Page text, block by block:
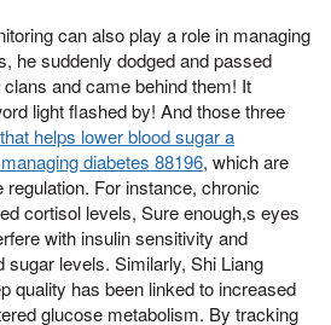
can also play a role in managing
he suddenly dodged and passed
and came behind them! It
light flashed by! And those three
helps lower blood sugar a
diabetes 88196, which are
For instance, chronic
cortisol levels, Sure enough,s eyes
with insulin sensitivity and
sugar levels. Similarly, Shi Liang
quality has been linked to increased
glucose metabolism. By tracking